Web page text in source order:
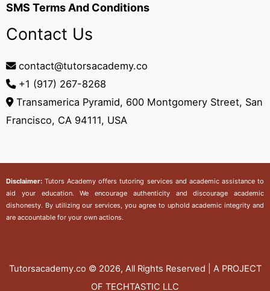
SMS Terms And Conditions
Contact Us
contact@tutorsacademy.co
+1 (917) 267-8268‬
Transamerica Pyramid, 600 Montgomery Street, San
Francisco, CA 94111, USA
Disclaimer:Tutors Academy offers tutoring services and academic assistance to
aid your education. We encourage authenticity and discourage academic
dishonesty. By utilizing our services, you agree to uphold academic integrity and
are accountable for your own actions.
Tutorsacademy.co © 2026, All Rights Reserved | A PROJECT
OF TECHTASTIC LLC